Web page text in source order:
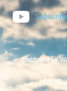
Designed by
©2026